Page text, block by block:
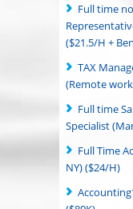
Full time
($21.5/H +
TAX
(Remote
Full time
Specialist
Full Time
NY) ($24/H)
Accounting